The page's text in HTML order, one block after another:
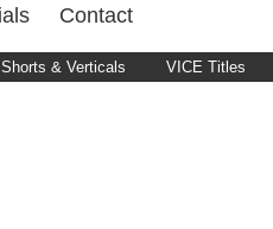
Contact
Shorts & Verticals VICE Titles